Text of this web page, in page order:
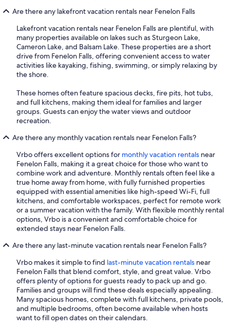
Are there any lakefront vacation rentals near Fenelon Falls
Lakefront vacation rentals near Fenelon Falls are plentiful, with
many properties available on lakes such as Sturgeon Lake,
Cameron Lake, and Balsam Lake. These properties are a short
drive from Fenelon Falls, offering convenient access to water
activities like kayaking, fishing, swimming, or simply relaxing by
the shore.
These homes often feature spacious decks, fire pits, hot tubs,
and full kitchens, making them ideal for families and larger
groups. Guests can enjoy the water views and outdoor
recreation.
Are there any monthly vacation rentals near Fenelon Falls?
Vrbo offers excellent options for monthly vacation rentals near
Fenelon Falls, making it a great choice for those who want to
combine work and adventure. Monthly rentals often feel like a
true home away from home, with fully furnished properties
equipped with essential amenities like high-speed Wi-Fi, full
kitchens, and comfortable workspaces, perfect for remote work
or a summer vacation with the family. With flexible monthly rental
options, Vrbo is a convenient and comfortable choice for
extended stays near Fenelon Falls.
Are there any last-minute vacation rentals near Fenelon Falls?
Vrbo makes it simple to find last-minute vacation rentals near
Fenelon Falls that blend comfort, style, and great value. Vrbo
offers plenty of options for guests ready to pack up and go.
Families and groups will find these deals especially appealing.
Many spacious homes, complete with full kitchens, private pools,
and multiple bedrooms, often become available when hosts
want to fill open dates on their calendars.